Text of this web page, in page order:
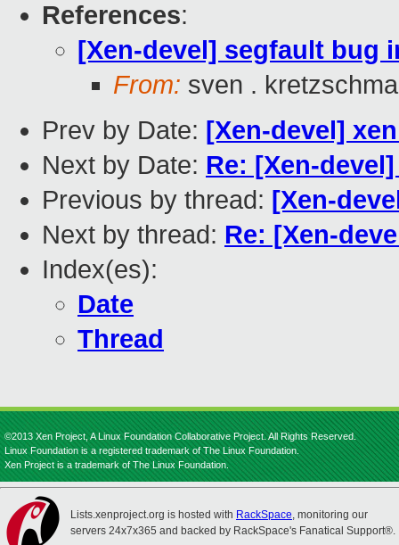
References:
[Xen-devel] segfault bug
From: sven .
Prev by Date: [Xen-devel]
Next by Date: Re: [Xen-
Previous by thread: [Xen-
Next by thread: Re: [Xen-
Index(es):
Date
Thread
©2013 Xen Project, A Linux Foundation Collaborative Project. All Rights Reserved.
Linux Foundation is a registered trademark of The Linux Foundation.
Xen Project is a trademark of The Linux Foundation.
Lists.xenproject.org is hosted with RackSpace, monitoring our
servers 24x7x365 and backed by RackSpace's Fanatical Support®.